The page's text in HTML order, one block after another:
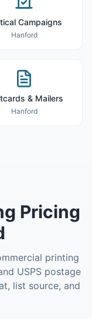
Campaigns
Hanford
& Mailers
Hanford
Pricing
printing
USPS postage
list source, and